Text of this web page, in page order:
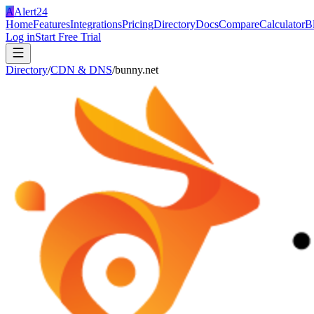
AAlert24
HomeFeaturesIntegrationsPricingDirectoryDocsCompareCalculator
Log inStart Free Trial
Directory/CDN & DNS/bunny.net